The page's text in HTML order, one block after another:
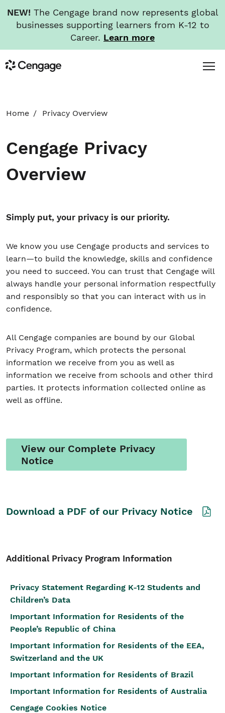
NEW! The Cengage brand now represents global
businesses supporting learners from K-12 to
Career. Learn more
toCengage
Menu
Student/Educators
Contact Us
NEWS
CAREERS
Home Privacy Overview
Cengage Privacy
Overview
Simply put, your privacy is our priority.
We know you use Cengage products and services to
learn—to build the knowledge, skills and confidence
you need to succeed. You can trust that Cengage will
always handle your personal information respectfully
and responsibly so that you can interact with us in
confidence.
All Cengage companies are bound by our Global
Privacy Program, which protects the personal
information we receive from you as well as
information we receive from schools and other third
parties. It protects information collected online as
well as offline.
View our Complete Privacy
Notice
Download a PDF of our Privacy Notice
Additional Privacy Program Information
Privacy Statement Regarding K-12 Students and
Children’s Data
Important Information for Residents of the
People’s Republic of China
Important Information for Residents of the EEA,
Switzerland and the UK
Important Information for Residents of Brazil
Important Information for Residents of Australia
Cengage Cookies Notice